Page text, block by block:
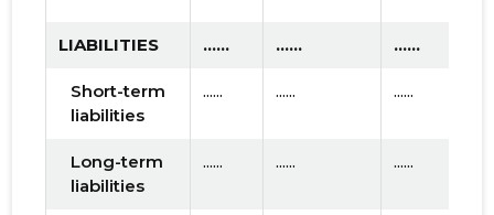
LIABILITIES ...... ...... ......
Short-term
liabilities
...... ...... ......
Long-term
liabilities
...... ...... ......